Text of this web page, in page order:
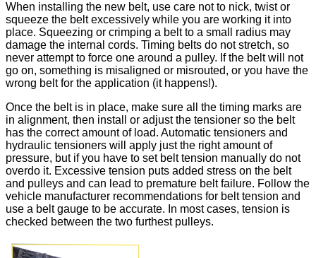
When installing the new belt, use care not to nick, twist or
squeeze the belt excessively while you are working it into
place. Squeezing or crimping a belt to a small radius may
damage the internal cords. Timing belts do not stretch, so
never attempt to force one around a pulley. If the belt will not
go on, something is misaligned or misrouted, or you have the
wrong belt for the application (it happens!).
Once the belt is in place, make sure all the timing marks are
in alignment, then install or adjust the tensioner so the belt
has the correct amount of load. Automatic tensioners and
hydraulic tensioners will apply just the right amount of
pressure, but if you have to set belt tension manually do not
overdo it. Excessive tension puts added stress on the belt
and pulleys and can lead to premature belt failure. Follow the
vehicle manufacturer recommendations for belt tension and
use a belt gauge to be accurate. In most cases, tension is
checked between the two furthest pulleys.